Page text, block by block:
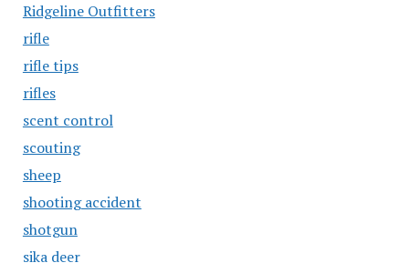
Ridgeline Outfitters
rifle
rifle tips
rifles
scent control
scouting
sheep
shooting accident
shotgun
sika deer